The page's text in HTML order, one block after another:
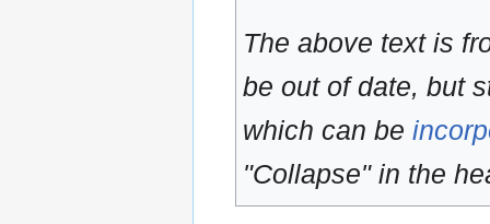
The above text is
be out of date, but
which can be
"Collapse" in the